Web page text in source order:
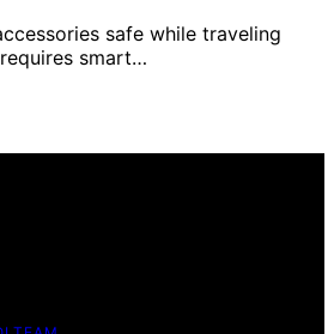
safe while traveling
smart…